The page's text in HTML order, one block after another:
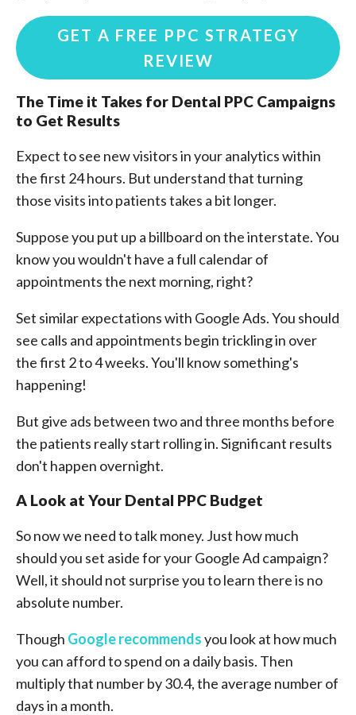
GET A FREE PPC STRATEGY
REVIEW
The Time it Takes for Dental PPC Campaigns
to Get Results
Expect to see new visitors in your analytics within
the first 24 hours. But understand that turning
those visits into patients takes a bit longer.
Suppose you put up a billboard on the interstate. You
know you wouldn't have a full calendar of
appointments the next morning, right?
Set similar expectations with Google Ads. You should
see calls and appointments begin trickling in over
the first 2 to 4 weeks. You'll know something's
happening!
But give ads between two and three months before
the patients really start rolling in. Significant results
don't happen overnight.
A Look at Your Dental PPC Budget
So now we need to talk money. Just how much
should you set aside for your Google Ad campaign?
Well, it should not surprise you to learn there is no
absolute number.
Though Google recommendsyou look at how much
you can afford to spend on a daily basis. Then
multiply that number by 30.4, the average number of
days in a month.